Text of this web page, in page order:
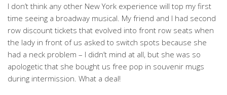
I don’t think any other New York experience will top my first
time seeing a broadway musical. My friend and I had second
row discount tickets that evolved into front row seats when
the lady in front of us asked to switch spots because she
had a neck problem – I didn’t mind at all, but she was so
apologetic that she bought us free pop in souvenir mugs
during intermission. What a deal!